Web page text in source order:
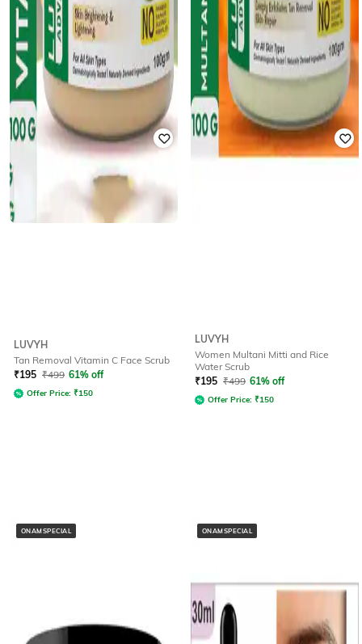
LUVYH
Tan Removal Vitamin C Face Scrub
₹195 ₹499 61% off
Offer Price: ₹150
LUVYH
Women Multani Mitti and Rice
Water Scrub
₹195 ₹499 61% off
Offer Price: ₹150
ONAMSPECIAL ONAMSPECIAL